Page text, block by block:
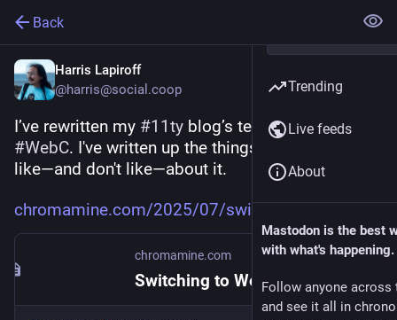
Back
Harris Lapiroff
@harris@social.coop
I’ve rewritten my #11ty
blog’s templates in
#WebC. I've written up the things I've found that I
like—and don't like—about it.
chromamine.com/2025/07/switchi
chromamine.com
Switching to WebC
Trending
Live feeds
About
Mastodon is the best
with what's happening.
Follow anyone across
and see it all in